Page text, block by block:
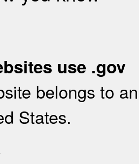
use .gov
belongs to
States.